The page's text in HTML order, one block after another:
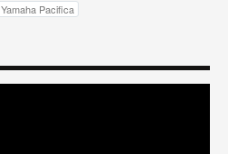
Yamaha Pacifica